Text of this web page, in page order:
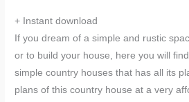
+ Instant download
If you dream of a simple and rustic
or to build your house, here you will
simple country houses that has all its
plans of this country house at a very